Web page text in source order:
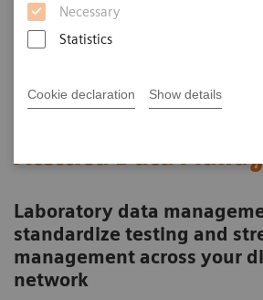
Necessary
Statistics
Cookie declaration Show details
Atellica Data
Laboratory data
standardize testing and
management across your
network